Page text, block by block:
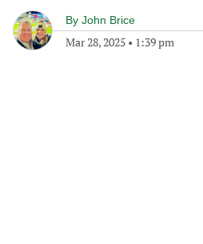
By John Brice
Mar 28, 2025 • 1:39 pm